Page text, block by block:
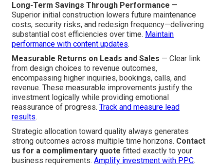
Long-Term Savings Through Performance —
Superior initial construction lowers future maintenance
costs, security risks, and redesign frequency—delivering
substantial cost efficiencies over time. Maintain
performance with content updates.
Measurable Returns on Leads and Sales — Clear link
from design choices to revenue outcomes,
encompassing higher inquiries, bookings, calls, and
revenue. These measurable improvements justify the
investment logically while providing emotional
reassurance of progress. Track and measure lead
results.
Strategic allocation toward quality always generates
strong outcomes across multiple time horizons. Contact
us for a complimentary quote fitted exactly to your
business requirements. Amplify investment with PPC.